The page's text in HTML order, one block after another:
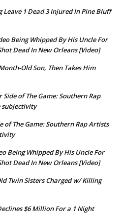
Leave 1 Dead 3 Injured In Pine Bluff
Being Whipped By His Uncle For
Dead In New Orleans [Video]
Old Son, Then Takes Him
Side of The Game: Southern Rap
subjectivity
of The Game: Southern Rap Artists
Being Whipped By His Uncle For
Dead In New Orleans [Video]
Twin Sisters Charged w/ Killing
$6 Million For a 1 Night